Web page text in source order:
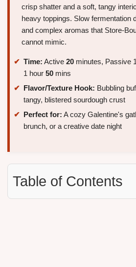
crisp shatter and a soft, tangy
heavy toppings. Slow fermentation
and complex aromas that Store-
cannot mimic.
Time: Active 20 minutes, Passive
1 hour 50 mins
Flavor/Texture Hook: Bubbling
tangy, blistered sourdough crust
Perfect for: A cozy Galentine's
brunch, or a creative date night
Table of Contents